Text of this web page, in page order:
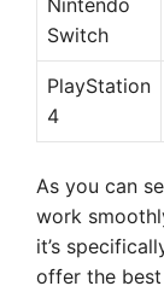
Nintendo
Switch
PlayStation
4
As you can
work
it’s
offer the